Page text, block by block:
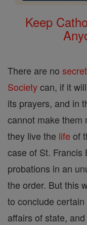
Keep
There are no secret
Societycan, if it
its prayers, and in
cannot make them
they live the life of
case of St. Francis
probations in an
the order. But this
to conclude
affairs of state,